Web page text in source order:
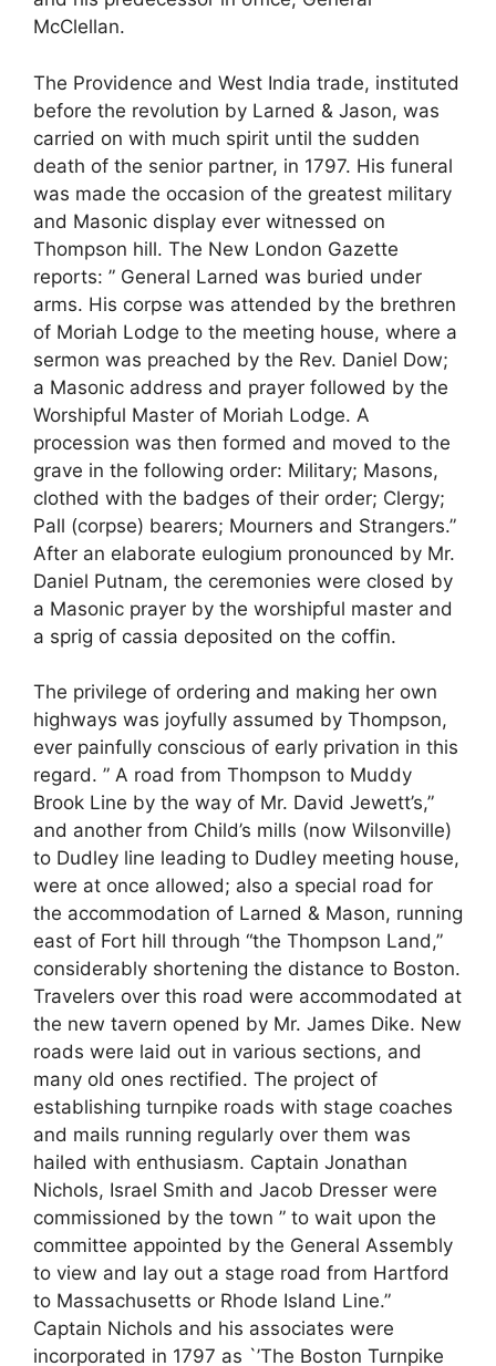
McClellan.
The Providence and West India trade, instituted
before the revolution by Larned & Jason, was
carried on with much spirit until the sudden
death of the senior partner, in 1797. His funeral
was made the occasion of the greatest military
and Masonic display ever witnessed on
Thompson hill. The New London Gazette
reports: ” General Larned was buried under
arms. His corpse was attended by the brethren
of Moriah Lodge to the meeting house, where a
sermon was preached by the Rev. Daniel Dow;
a Masonic address and prayer followed by the
Worshipful Master of Moriah Lodge. A
procession was then formed and moved to the
grave in the following order: Military; Masons,
clothed with the badges of their order; Clergy;
Pall (corpse) bearers; Mourners and Strangers.”
After an elaborate eulogium pronounced by Mr.
Daniel Putnam, the ceremonies were closed by
a Masonic prayer by the worshipful master and
a sprig of cassia deposited on the coffin.
The privilege of ordering and making her own
highways was joyfully assumed by Thompson,
ever painfully conscious of early privation in this
regard. ” A road from Thompson to Muddy
Brook Line by the way of Mr. David Jewett’s,”
and another from Child’s mills (now Wilsonville)
to Dudley line leading to Dudley meeting house,
were at once allowed; also a special road for
the accommodation of Larned & Mason, running
east of Fort hill through “the Thompson Land,”
considerably shortening the distance to Boston.
Travelers over this road were accommodated at
the new tavern opened by Mr. James Dike. New
roads were laid out in various sections, and
many old ones rectified. The project of
establishing turnpike roads with stage coaches
and mails running regularly over them was
hailed with enthusiasm. Captain Jonathan
Nichols, Israel Smith and Jacob Dresser were
commissioned by the town ” to wait upon the
committee appointed by the General Assembly
to view and lay out a stage road from Hartford
to Massachusetts or Rhode Island Line.”
Captain Nichols and his associates were
incorporated in 1797 as `’The Boston Turnpike